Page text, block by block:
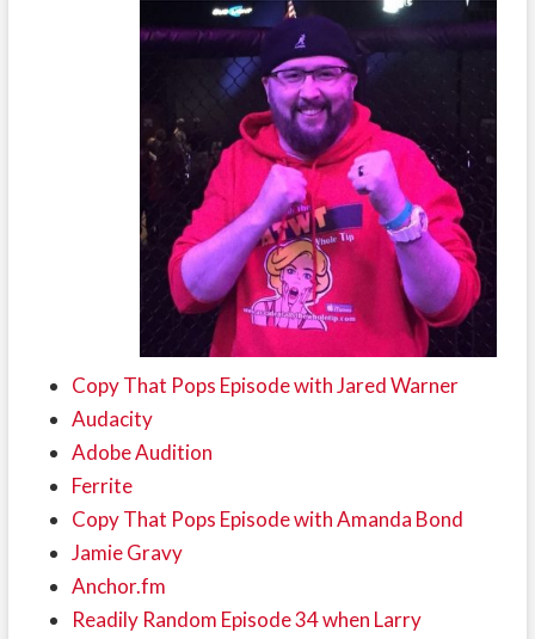
Copy That Pops Episode with Jared Warner
Audacity
Adobe Audition
Ferrite
Copy That Pops Episode with Amanda Bond
Jamie Gravy
Anchor.fm
Readily Random Episode 34 when Larry